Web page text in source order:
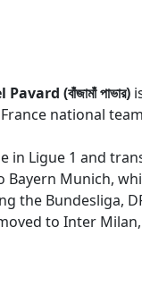
(বাঁজামাঁ পাভার)
national
in Ligue 1 and
Bayern Munich,
the Bundesliga,
to Inter